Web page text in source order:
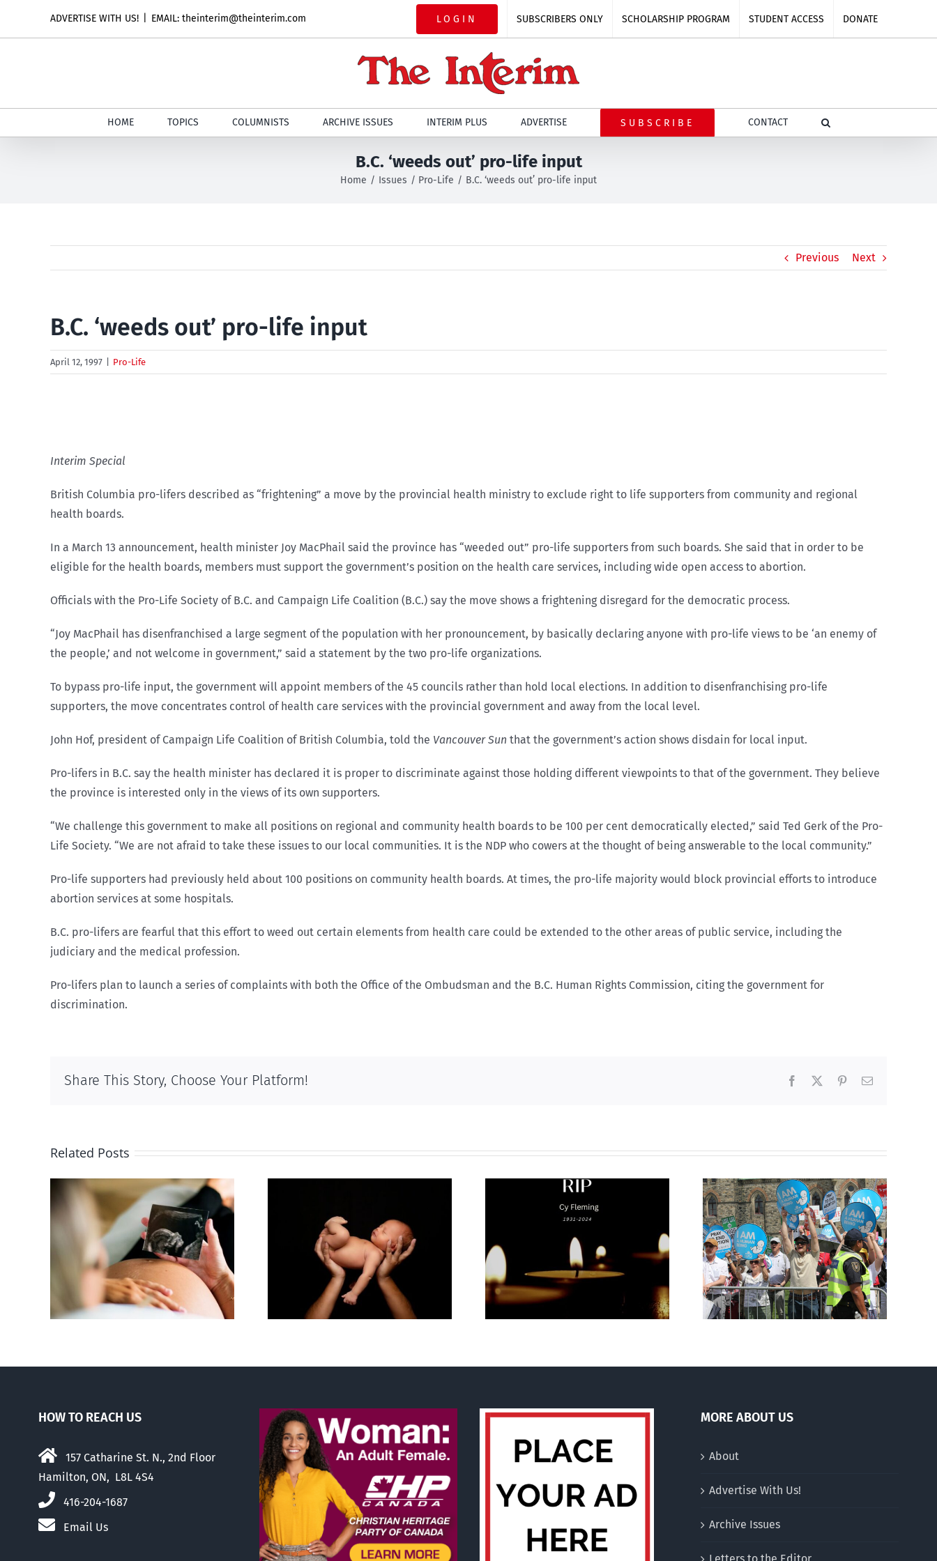
ADVERTISE WITH US! EMAIL: theinterim@theinterim.com LOGIN SUBSCRIBERS ONLY SCHOLARSHIP PROGRAM STUDENT ACCESS DONATE
HOME TOPICS COLUMNISTS ARCHIVE ISSUES INTERIM PLUS ADVERTISE SUBSCRIBE CONTACT
B.C. ‘weeds out’ pro-life input
Home Issues Pro-Life B.C. ‘weeds out’ pro-life input
Previous Next
B.C. ‘weeds out’ pro-life input
April 12, 1997 Pro-Life
Interim Special
British Columbia pro-lifers described as “frightening” a move by the provincial health ministry to exclude right to life supporters from community and regional
health boards.
In a March 13 announcement, health minister Joy MacPhail said the province has “weeded out” pro-life supporters from such boards. She said that in order to be
eligible for the health boards, members must support the government’s position on the health care services, including wide open access to abortion.
Officials with the Pro-Life Society of B.C. and Campaign Life Coalition (B.C.) say the move shows a frightening disregard for the democratic process.
“Joy MacPhail has disenfranchised a large segment of the population with her pronouncement, by basically declaring anyone with pro-life views to be ‘an enemy of
the people,’ and not welcome in government,” said a statement by the two pro-life organizations.
To bypass pro-life input, the government will appoint members of the 45 councils rather than hold local elections. In addition to disenfranchising pro-life
supporters, the move concentrates control of health care services with the provincial government and away from the local level.
John Hof, president of Campaign Life Coalition of British Columbia, told the Vancouver Sun that the government’s action shows disdain for local input.
Pro-lifers in B.C. say the health minister has declared it is proper to discriminate against those holding different viewpoints to that of the government. They believe
the province is interested only in the views of its own supporters.
“We challenge this government to make all positions on regional and community health boards to be 100 per cent democratically elected,” said Ted Gerk of the Pro-
Life Society. “We are not afraid to take these issues to our local communities. It is the NDP who cowers at the thought of being answerable to the local community.”
Pro-life supporters had previously held about 100 positions on community health boards. At times, the pro-life majority would block provincial efforts to introduce
abortion services at some hospitals.
B.C. pro-lifers are fearful that this effort to weed out certain elements from health care could be extended to the other areas of public service, including the
judiciary and the medical profession.
Pro-lifers plan to launch a series of complaints with both the Office of the Ombudsman and the B.C. Human Rights Commission, citing the government for
discrimination.
Share This Story, Choose Your Platform! Facebook PinterestEmail
Related Posts
Sticker shock and
hidden fees
Cy Fleming, RIP
Why I’m going to the
2023 National March for
Life
Finance committee calls
for stripping religious,
pro-life groups of
charitable status
HOW TO REACH US
157 Catharine St. N., 2nd Floor
Hamilton, ON, L8L 4S4
416-204-1687
Email Us
MORE ABOUT US
About
Advertise With Us!
Archive Issues
Letters to the Editor